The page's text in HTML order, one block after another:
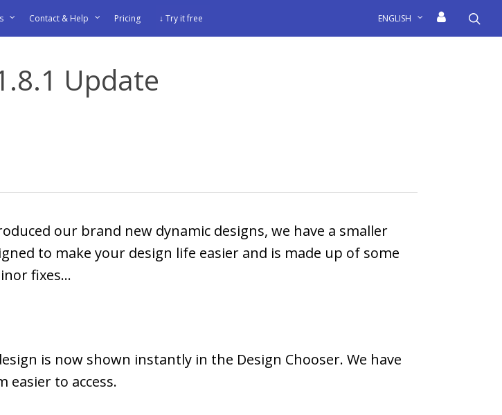
Contact & Help Pricing ↓ Try it free ENGLISH
Update
our brand new dynamic designs, we have a smaller
to make your design life easier and is made up of some
fixes...
is now shown instantly in the Design Chooser. We have
easier to access.